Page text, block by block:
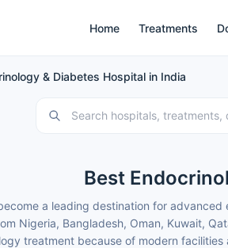
Home Treatments
& Diabetes Hospital in India
Best
a leading destination for
Nigeria, Bangladesh, Oman, Kuwait,
treatment because of modern